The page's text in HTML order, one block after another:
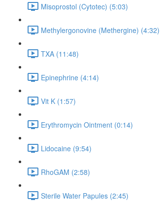
Misoprostol (Cytotec) (5:03)
Methylergonovine (Methergine) (4:32)
TXA (11:48)
Epinephrine (4:14)
Vit K (1:57)
Erythromycin Ointment (0:14)
Lidocaine (9:54)
RhoGAM (2:58)
Sterile Water Papules (2:45)